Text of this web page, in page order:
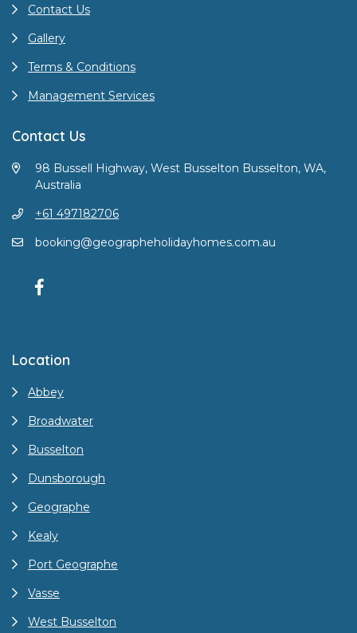
Contact Us
Gallery
Terms & Conditions
Management Services
Contact Us
98 Bussell Highway, West Busselton Busselton, WA,
Australia
+61 497182706
booking@geographeholidayhomes.com.au
Location
Abbey
Broadwater
Busselton
Dunsborough
Geographe
Kealy
Port Geographe
Vasse
West Busselton